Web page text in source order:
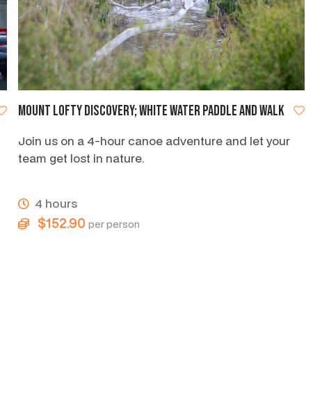
Mount Lofty discovery; white water paddle and walk
Join us on a 4-hour canoe adventure and let your
team get lost in nature.
4 hours
$152.90 per person